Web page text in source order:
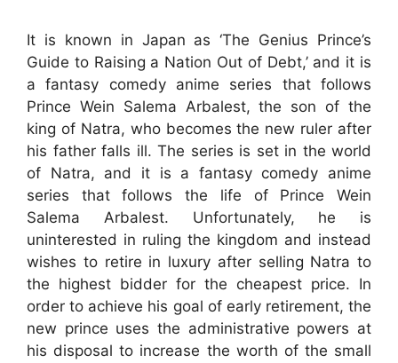
It is known in Japan as ‘The Genius Prince’s
Guide to Raising a Nation Out of Debt,’ and it is
a fantasy comedy anime series that follows
Prince Wein Salema Arbalest, the son of the
king of Natra, who becomes the new ruler after
his father falls ill. The series is set in the world
of Natra, and it is a fantasy comedy anime
series that follows the life of Prince Wein
Salema Arbalest. Unfortunately, he is
uninterested in ruling the kingdom and instead
wishes to retire in luxury after selling Natra to
the highest bidder for the cheapest price. In
order to achieve his goal of early retirement, the
new prince uses the administrative powers at
his disposal to increase the worth of the small